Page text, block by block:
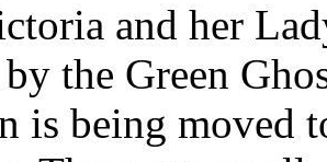
and her
the Green
is being moved